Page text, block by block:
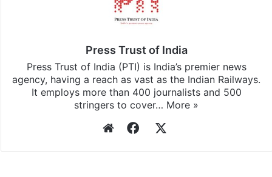
Press Trust of India
Press Trust of India (PTI) is India’s premier news
agency, having a reach as vast as the Indian Railways.
It employs more than 400 journalists and 500
stringers to cover… More »
WebsiteFacebook